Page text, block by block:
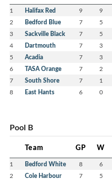
1 Halifax Red 9 9
2 Bedford Blue 7 5
3 Sackville Black 7 5
4 Dartmouth 7 3
5 Acadia 7 3
6 TASA Orange 7 2
7 South Shore 7 1
8 East Hants 6 0
Pool B
Team GP W
1 Bedford White 8 6
2 Cole Harbour 7 5